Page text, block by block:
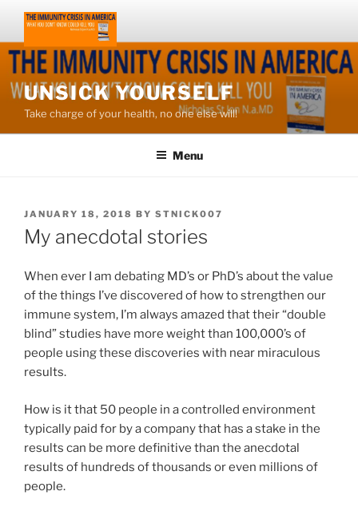
content
UNSICK YOURSELF
Take charge of your health, no one else will!
Menu
POSTED
ON
JANUARY 18, 2018 BY STNICK007
My anecdotal stories
When ever I am debating MD’s or PhD’s about the value
of the things I’ve discovered of how to strengthen our
immune system, I’m always amazed that their “double
blind” studies have more weight than 100,000’s of
people using these discoveries with near miraculous
results.
How is it that 50 people in a controlled environment
typically paid for by a company that has a stake in the
results can be more definitive than the anecdotal
results of hundreds of thousands or even millions of
people.